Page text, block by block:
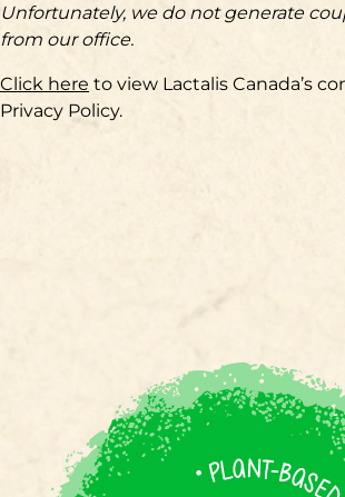
Unfortunately, we do not generate
from our office.
Click here to view Lactalis Canada’s
Privacy Policy.